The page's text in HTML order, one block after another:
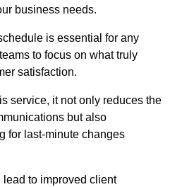
business needs.
is essential for any
to focus on what truly
satisfaction.
service, it not only reduces the
but also
for last-minute changes
to improved client